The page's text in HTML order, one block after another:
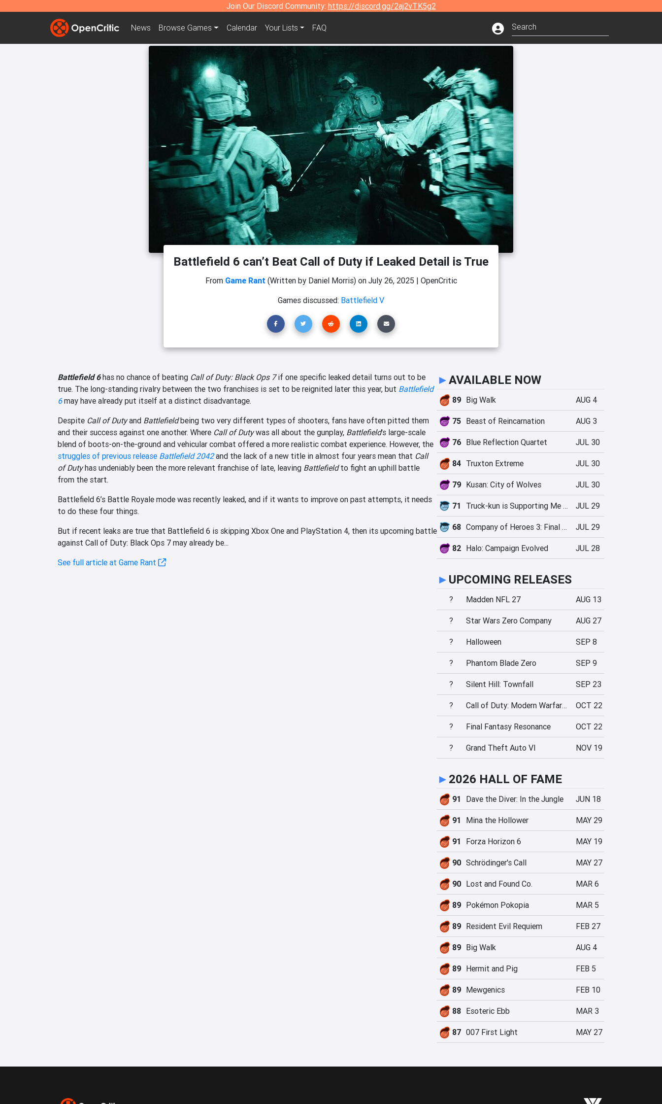
Join Our Discord Community: https://discord.gg/2aj2vTK5g2
News Browse Games Calendar Your Lists FAQ
Battlefield 6 can’t Beat Call of Duty if Leaked Detail is True
From Game Rant (Written by Daniel Morris)on July 26, 2025 | OpenCritic
Games discussed: Battlefield V
Battlefield 6has no chance of beating Call of Duty: Black Ops 7if one specific leaked detail turns out to be
true. The long-standing rivalry between the two franchises is set to be reignited later this year, but Battlefield
6 may have already put itself at a distinct disadvantage.
Despite Call of Dutyand Battlefieldbeing two very different types of shooters, fans have often pitted them
and their success against one another. Where Call of Dutywas all about the gunplay, Battlefield's large-scale
blend of boots-on-the-ground and vehicular combat offered a more realistic combat experience. However, the
struggles of previous release Battlefield 2042and the lack of a new title in almost four years mean that Call
of Dutyhas undeniably been the more relevant franchise of late, leaving Battlefieldto fight an uphill battle
from the start.
Battlefield 6’s Battle Royale mode was recently leaked, and if it wants to improve on past attempts, it needs
to do these four things.
But if recent leaks are true that Battlefield 6 is skipping Xbox One and PlayStation 4, then its upcoming battle
against Call of Duty: Black Ops 7 may already be...
See full article at Game Rant
►AVAILABLE NOW
89 Big Walk AUG 4
75 Beast of Reincarnation AUG 3
76 Blue Reflection Quartet JUL 30
84 Truxton Extreme JUL 30
79 Kusan: City of Wolves JUL 30
71 Truck-kun is Supporting Me from Another World?! JUL 29
68 Company of Heroes 3: Final Stand JUL 29
82 Halo: Campaign Evolved JUL 28
► UPCOMING RELEASES
? Madden NFL 27 AUG 13
? Star Wars Zero Company AUG 27
? Halloween SEP 8
? Phantom Blade Zero SEP 9
? Silent Hill: Townfall SEP 23
? Call of Duty: Modern Warfare 4 OCT 22
? Final Fantasy Resonance OCT 22
? Grand Theft Auto VI NOV 19
► 2026 HALL OF FAME
91 Dave the Diver: In the Jungle JUN 18
91 Mina the Hollower MAY 29
91 Forza Horizon 6 MAY 19
90 Schrödinger's Call MAY 27
90 Lost and Found Co. MAR 6
89 Pokémon Pokopia MAR 5
89 Resident Evil Requiem FEB 27
89 Big Walk AUG 4
89 Hermit and Pig FEB 5
89 Mewgenics FEB 10
88 Esoteric Ebb MAR 3
87 007 First Light MAY 27